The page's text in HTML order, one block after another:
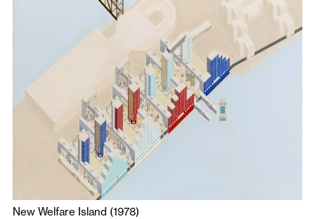
New Welfare Island (1978)